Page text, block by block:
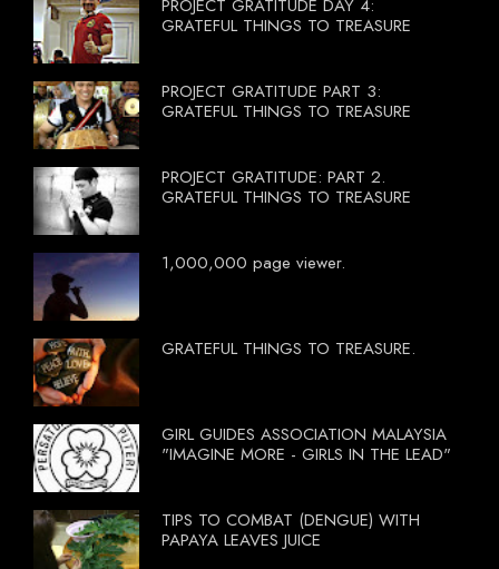
PROJECT GRATITUDE DAY 4:
GRATEFUL THINGS TO TREASURE
PROJECT GRATITUDE PART 3:
GRATEFUL THINGS TO TREASURE
PROJECT GRATITUDE: PART 2.
GRATEFUL THINGS TO TREASURE
1,000,000 page viewer.
GRATEFUL THINGS TO TREASURE.
GIRL GUIDES ASSOCIATION MALAYSIA
"IMAGINE MORE - GIRLS IN THE LEAD"
TIPS TO COMBAT (DENGUE) WITH
PAPAYA LEAVES JUICE